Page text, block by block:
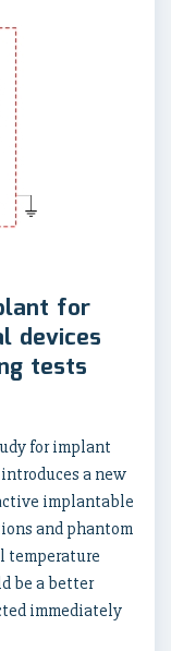
for
devices
tests
for implant
a new
implantable
and phantom
temperature
be a better
immediately